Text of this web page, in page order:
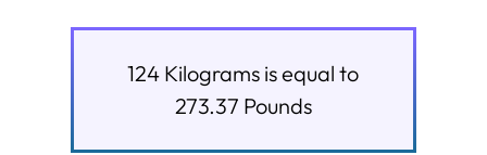
124 Kilograms is equal to
273.37 Pounds